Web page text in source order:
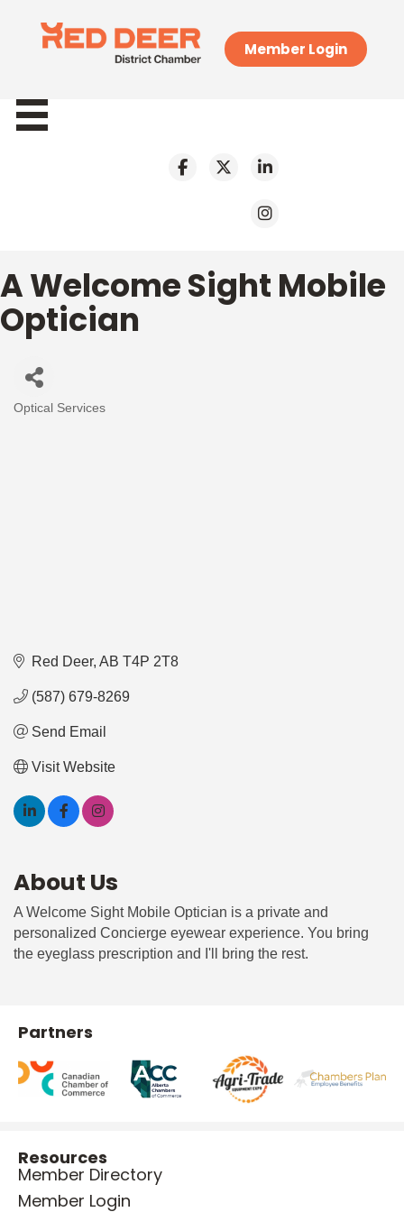
Member Login
A Welcome Sight Mobile
Optician
Categories
Optical Services
Red Deer AB T4P 2T8
(587) 679-8269
Send Email
Visit Website
About Us
A Welcome Sight Mobile Optician is a private and
personalized Concierge eyewear experience. You bring
the eyeglass prescription and I'll bring the rest.
Partners
Resources
Member Directory
Member Login